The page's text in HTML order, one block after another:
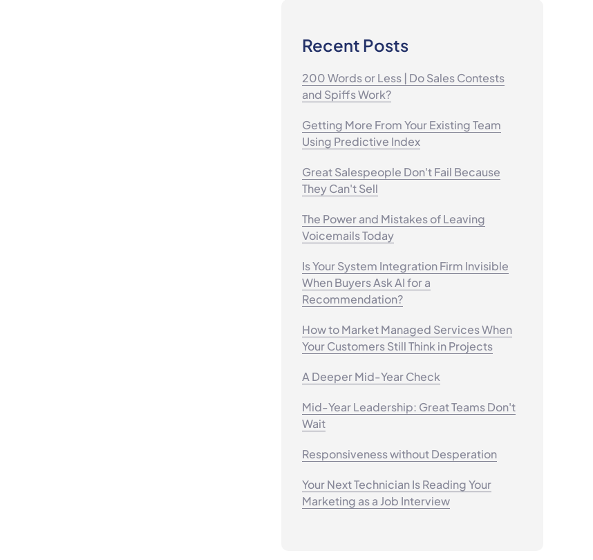
Recent Posts
200 Words or Less | Do Sales Contests
and Spiffs Work?
Getting More From Your Existing Team
Using Predictive Index
Great Salespeople Don't Fail Because
They Can't Sell
The Power and Mistakes of Leaving
Voicemails Today
Is Your System Integration Firm Invisible
When Buyers Ask AI for a
Recommendation?
How to Market Managed Services When
Your Customers Still Think in Projects
A Deeper Mid-Year Check
Mid-Year Leadership: Great Teams Don't
Wait
Responsiveness without Desperation
Your Next Technician Is Reading Your
Marketing as a Job Interview